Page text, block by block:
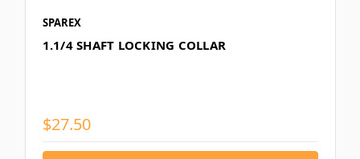
SPAREX
1.1/4 SHAFT LOCKING COLLAR
$27.50